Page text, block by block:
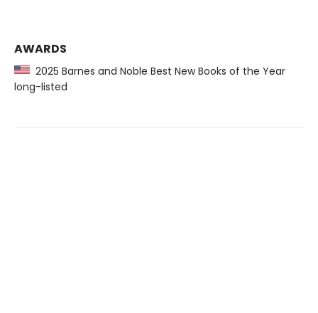
AWARDS
2025 Barnes and Noble Best New Books of the Year
long-listed